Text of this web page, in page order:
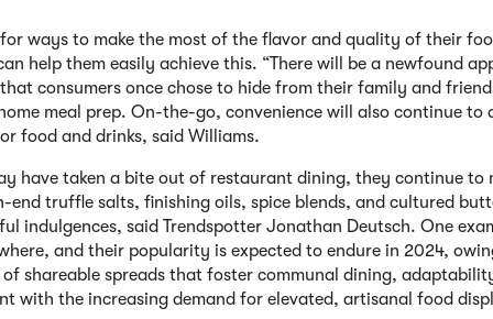
ways to make the most of the flavor and quality of their
help them easily achieve this. “There will be a newfound
consumers once chose to hide from their family and
meal prep. On-the-go, convenience will also continue to
food and drinks, said Williams.
have taken a bite out of restaurant dining, they continue to
truffle salts, finishing oils, spice blends, and cultured
indulgences, said Trendspotter Jonathan Deutsch. One
and their popularity is expected to endure in 2024,
shareable spreads that foster communal dining,
with the increasing demand for elevated, artisanal food